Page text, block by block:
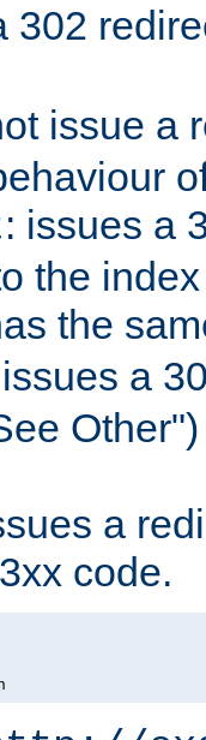
302
issue a
: issues a
the
the
a
a
code.